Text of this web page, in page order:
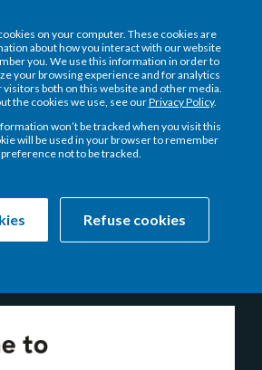
on your computer. These cookies are
about how you interact with our website
you. We use this information in order to
your browsing experience and for analytics
both on this website and other media.
the cookies we use, see ourPrivacy Policy.
won’t be tracked when you visit this
will be used in your browser to remember
not to be tracked.
Refuse cookies
to the NEW
hub for getting more of IR